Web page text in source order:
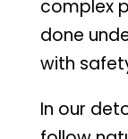
complex
done
with
In our